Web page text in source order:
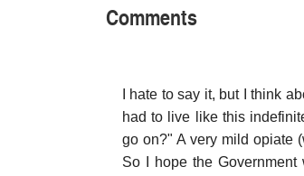
Comments
I hate to say it, but I think
had to live like this
go on?" A very mild opiate
So I hope the